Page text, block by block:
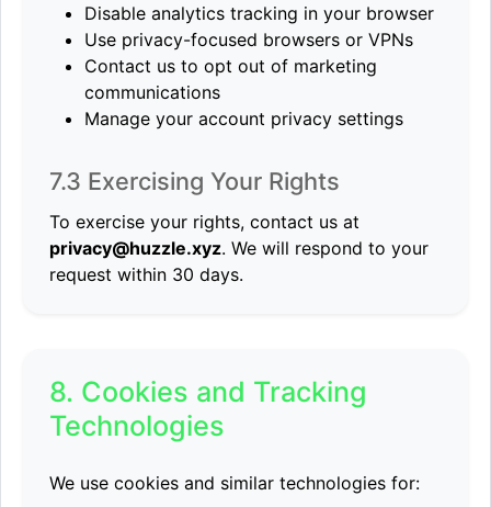
Disable analytics tracking in your browser
Use privacy-focused browsers or VPNs
Contact us to opt out of marketing
communications
Manage your account privacy settings
7.3 Exercising Your Rights
To exercise your rights, contact us at
privacy@huzzle.xyz. We will respond to your
request within 30 days.
8. Cookies and Tracking
Technologies
We use cookies and similar technologies for: